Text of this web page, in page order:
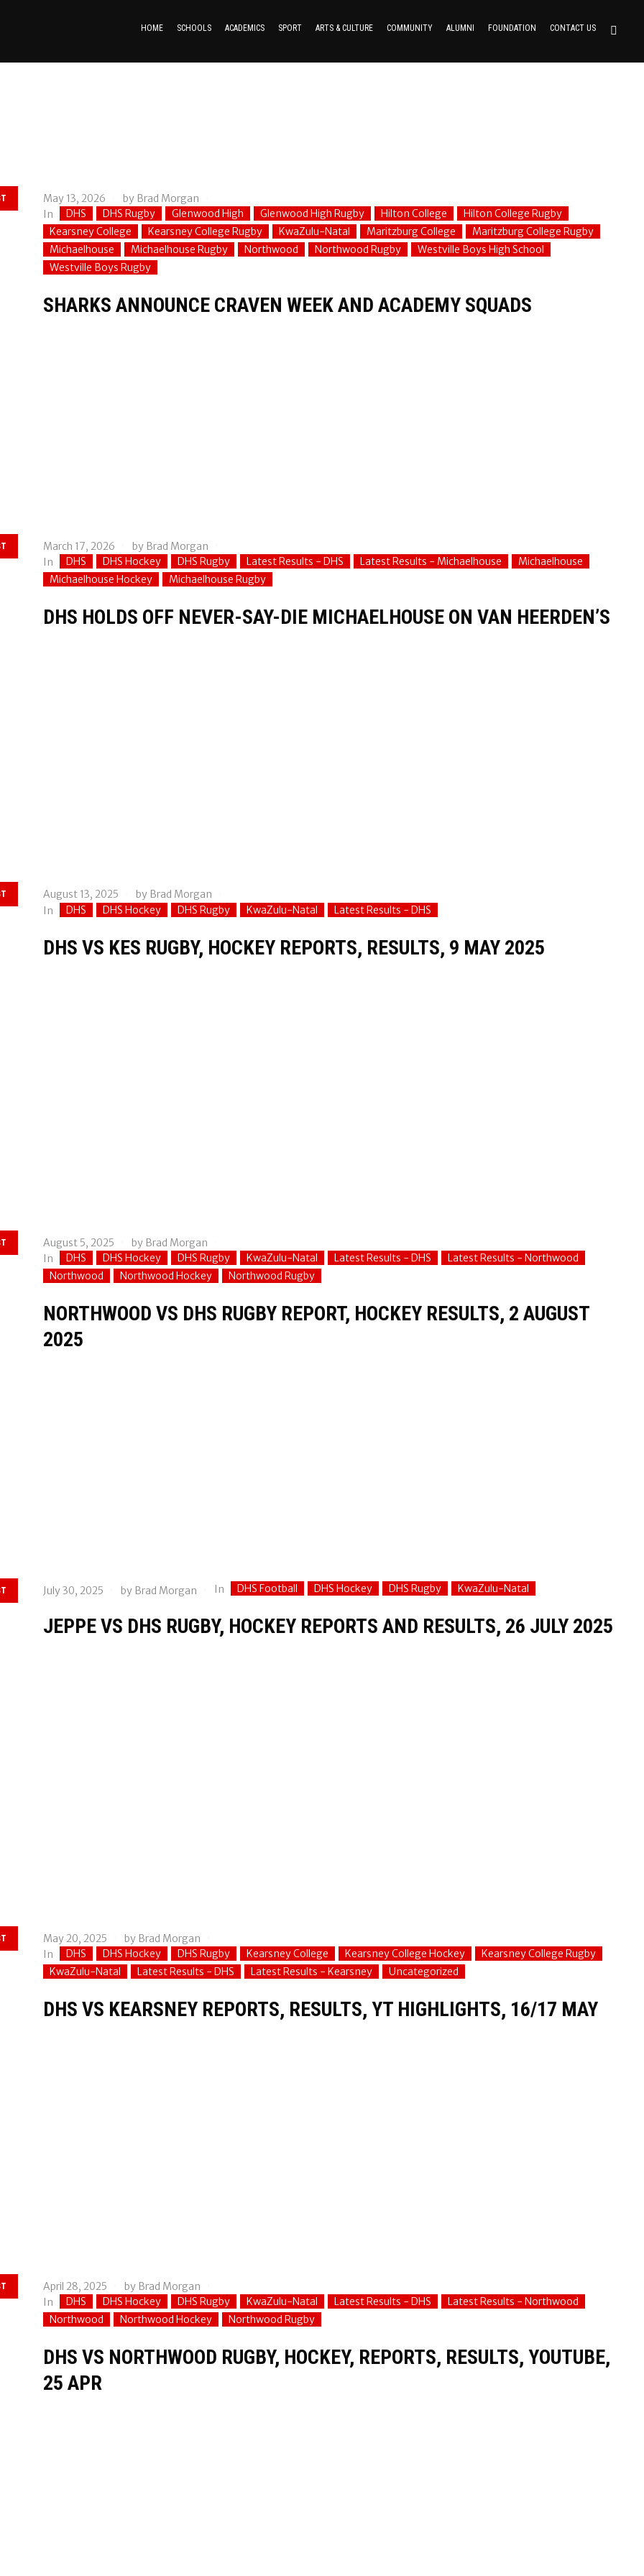
HOME SCHOOLS ACADEMICS SPORT ARTS & CULTURE COMMUNITY ALUMNI FOUNDATION CONTACT US
May 13, 2026 by Brad Morgan
In
DHS DHS Rugby Glenwood High Glenwood High Rugby Hilton College
Hilton College Rugby
Kearsney College
Kearsney College Rugby KwaZulu-Natal Maritzburg College
Maritzburg College Rugby
Michaelhouse
Michaelhouse Rugby Northwood Northwood Rugby
Westville Boys High School
Westville Boys Rugby
SHARKS ANNOUNCE CRAVEN WEEK AND ACADEMY SQUADS
March 17, 2026 by Brad Morgan
In
DHS DHS Hockey DHS Rugby Latest Results - DHS Latest Results - Michaelhouse
Michaelhouse
Michaelhouse Hockey
Michaelhouse Rugby
DHS HOLDS OFF NEVER-SAY-DIE MICHAELHOUSE ON VAN HEERDEN’S
August 13, 2025 by Brad Morgan
In
DHS DHS Hockey DHS Rugby KwaZulu-Natal Latest Results - DHS
DHS VS KES RUGBY, HOCKEY REPORTS, RESULTS, 9 MAY 2025
August 5, 2025 by Brad Morgan
In
DHS DHS Hockey DHS Rugby KwaZulu-Natal Latest Results - DHS
Latest Results - Northwood
Northwood
Northwood Hockey Northwood Rugby
NORTHWOOD VS DHS RUGBY REPORT, HOCKEY RESULTS, 2 AUGUST
2025
July 30, 2025 by Brad Morgan In DHS Football DHS Hockey DHS Rugby KwaZulu-Natal
JEPPE VS DHS RUGBY, HOCKEY REPORTS AND RESULTS, 26 JULY 2025
May 20, 2025 by Brad Morgan
In
DHS DHS Hockey DHS Rugby Kearsney College Kearsney College Hockey
Kearsney College Rugby
KwaZulu-Natal
Latest Results - DHS Latest Results - Kearsney Uncategorized
DHS VS KEARSNEY REPORTS, RESULTS, YT HIGHLIGHTS, 16/17 MAY
April 28, 2025 by Brad Morgan
In
DHS DHS Hockey DHS Rugby KwaZulu-Natal Latest Results - DHS
Latest Results - Northwood
Northwood
Northwood Hockey Northwood Rugby
DHS VS NORTHWOOD RUGBY, HOCKEY, REPORTS, RESULTS, YOUTUBE,
25 APR